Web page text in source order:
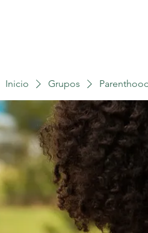
Inicio Grupos